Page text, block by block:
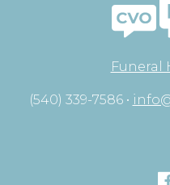
Funeral
(540) 339-7586 •